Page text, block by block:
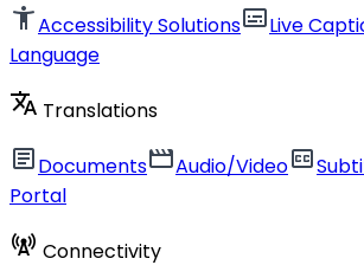
accessibility_newAccessibility SolutionssubtitlesLive
Language
translate Translations
articleDocumentsmovieAudio/Videoclosed_caption
Portal
cell_tower Connectivity